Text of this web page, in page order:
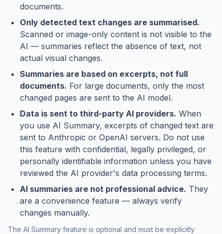
documents.
Only detected text changes are summarised.
Scanned or image-only content is not visible to the
AI — summaries reflect the absence of text, not
actual visual changes.
Summaries are based on excerpts, not full
documents. For large documents, only the most
changed pages are sent to the AI model.
Data is sent to third-party AI providers. When
you use AI Summary, excerpts of changed text are
sent to Anthropic or OpenAI servers. Do not use
this feature with confidential, legally privileged, or
personally identifiable information unless you have
reviewed the AI provider's data processing terms.
AI summaries are not professional advice. They
are a convenience feature — always verify
changes manually.
The AI Summary feature is optional and must be explicitly